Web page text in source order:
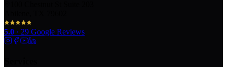
5.0 · 29 Google Reviews